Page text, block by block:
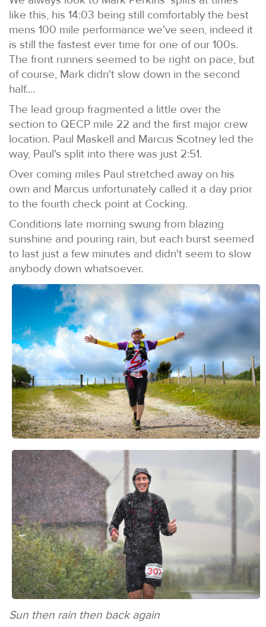
like this, his 14:03 being still comfortably the best
mens 100 mile performance we've seen, indeed it
is still the fastest ever time for one of our 100s.
The front runners seemed to be right on pace, but
of course, Mark didn't slow down in the second
half....
The lead group fragmented a little over the
section to QECP mile 22 and the first major crew
location. Paul Maskell and Marcus Scotney led the
way, Paul's split into there was just 2:51.
Over coming miles Paul stretched away on his
own and Marcus unfortunately called it a day prior
to the fourth check point at Cocking.
Conditions late morning swung from blazing
sunshine and pouring rain, but each burst seemed
to last just a few minutes and didn't seem to slow
anybody down whatsoever.
Sun then rain then back again